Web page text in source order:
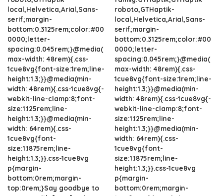
local,Helvetica,Arial,Sans-
serif;margin-
bottom:0.3125rem;color:#00
0000;letter-
spacing:0.045rem;}@media(
max-width: 48rem){.css-
1cue8vg{font-size:1rem;line-
height:1.3;}}@media(min-
width: 48rem){.css-1cue8vg{-
webkit-line-clamp:8;font-
size:1.125rem;line-
height:1.3;}}@media(min-
width: 64rem){.css-
1cue8vg{font-
size:1.1875rem;line-
height:1.3;}}.css-1cue8vg
p{margin-
bottom:0rem;margin-
top:0rem;}Say goodbye to
roboto,GTHaptik-
local,Helvetica,Arial,Sans-
serif;margin-
bottom:0.3125rem;color:#00
0000;letter-
spacing:0.045rem;}@media(
max-width: 48rem){.css-
1cue8vg{font-size:1rem;line-
height:1.3;}}@media(min-
width: 48rem){.css-1cue8vg{-
webkit-line-clamp:8;font-
size:1.125rem;line-
height:1.3;}}@media(min-
width: 64rem){.css-
1cue8vg{font-
size:1.1875rem;line-
height:1.3;}}.css-1cue8vg
p{margin-
bottom:0rem;margin-